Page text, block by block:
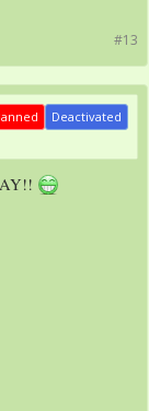
#13
Deactivated